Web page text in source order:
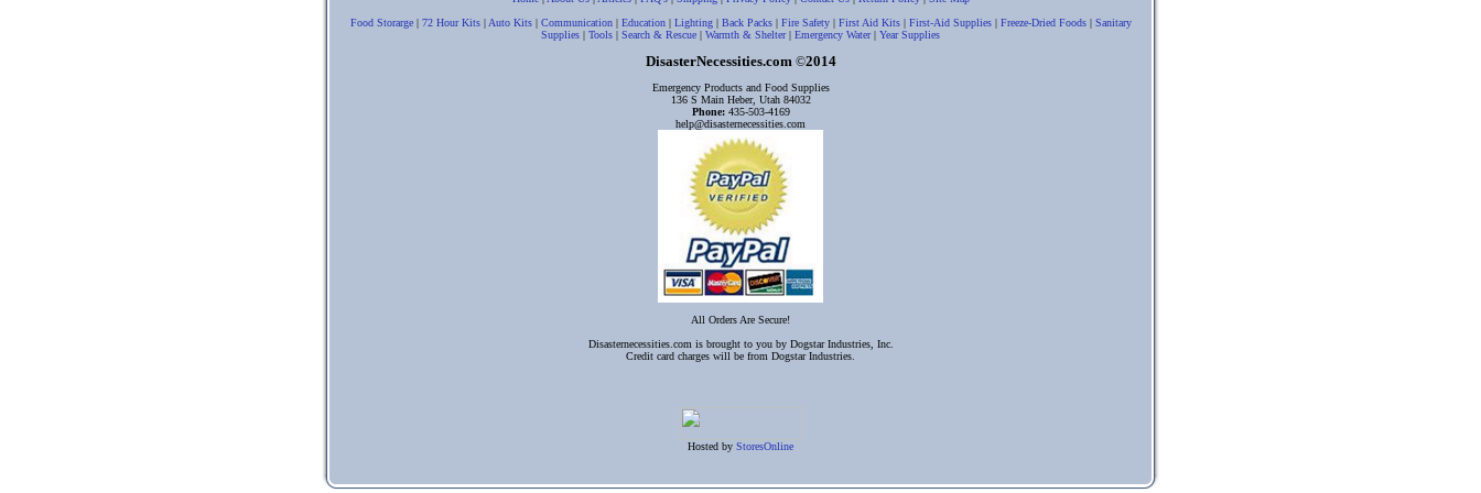
Food Storarge| 72 Hour Kits| Auto Kits| Communication| Education| Lighting| Back Packs| Fire Safety| First Aid Kits| First-Aid Supplies| Freeze-Dried Foods| Sanitary
Supplies | Tools | Search & Rescue | Warmth & Shelter| Emergency Water| Year Supplies
DisasterNecessities.com ©2014
Emergency Products and Food Supplies
136 S Main Heber, Utah 84032
Phone:435-503-4169
help@disasternecessities.com
All Orders Are Secure!
Disasternecessities.com is brought to you by Dogstar Industries, Inc.
Credit card charges will be from Dogstar Industries.
Hosted by StoresOnline